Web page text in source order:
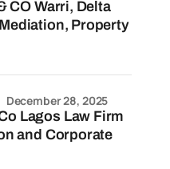
Property
Lagos Law Firm
and Corporate
December 28, 2025